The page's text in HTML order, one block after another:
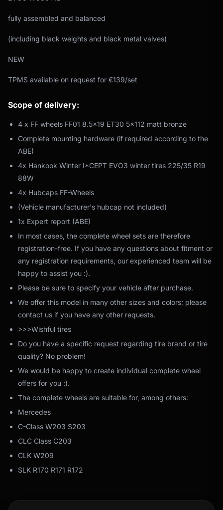
fully assembled and balanced
(including black weights and black metal valves)
NEW
TPMS available on request for €139/set
Scope of delivery:
4 x FF wheels FF01 8.5x19 ET30 5x112 matt bronze
Complete mounting hardware (if required according to the
ABE)
4x Hankook Winter I*CEPT EVO3 winter tires 225/35 R19
88W
4x Hubcaps FF-Wheels
(Vehicle manufacturer's hubcap not included)
1x Expert report (ABE)
In most cases, the complete wheel sets are therefore
registration-free. If you have any questions about fitment or
any registration requirements, our experienced team will be
happy to assist you :).
Please be sure to specify your vehicle after purchase.
We offer this model in many other sizes and colors; please
contact us if you have any other requests.
>>>Wishful tires
Do you have a specific request regarding tire brand or tire
quality? No problem!
We would be happy to create individual complete wheel
offers for you :).
The complete wheels are suitable for, among others:
Mercedes
C-Class W203 S203
CLC Class C203
CLK W209
SLK R170 R171 R172